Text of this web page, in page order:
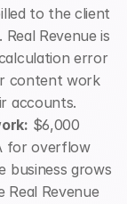
to the client
Revenue is
error
content work
accounts.
$6,000
for overflow
business grows
Revenue